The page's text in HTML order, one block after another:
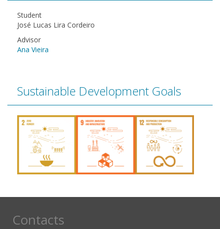
Student
José Lucas Lira Cordeiro
Advisor
Ana Vieira
Sustainable Development Goals
Contacts